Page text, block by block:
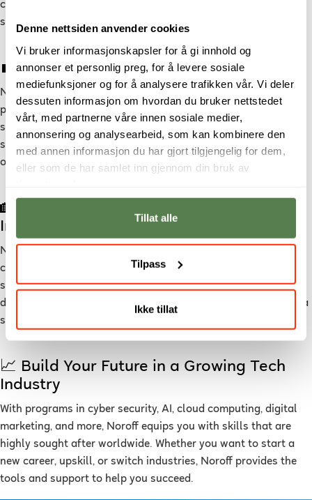
Denne nettsiden anvender cookies
Vi bruker informasjonskapsler for å gi innhold og
annonser et personlig preg, for å levere sosiale
mediefunksjoner og for å analysere trafikken vår. Vi deler
dessuten informasjon om hvordan du bruker nettstedet
vårt, med partnerne våre innen sosiale medier,
annonsering og analysearbeid, som kan kombinere den
med annen informasjon du har gjort tilgjengelig for dem,
eller som de har samlet inn gjennom din bruk av
Tillat alle
Tilpass
Ikke tillat
critical thinking, innovation, and creativity, preparing you for
success in a rapidly evolving global job market.
💼 A Thriving Job Market
Norway has a booming tech industry, making it an attractive
place for digital media and technology professionals. With a
strong economy and a high demand for skilled workers,
studying at Noroff opens doors to exciting career
opportunities both in Norway and internationally.
🏡 A Welcoming Environment for
International Students
Norway is known for being a safe, inclusive, and progressive
country. International students are warmly welcomed and
supported through affordable student housing, student
discounts, and active student organizations that help create a
strong sense of community.
📈 Build Your Future in a Growing Tech
Industry
With programs in cyber security, AI, cloud computing, digital
marketing, and more, Noroff equips you with skills that are
highly sought after worldwide. Whether you want to start a
new career, upskill, or switch industries, Noroff provides the
tools and support to help you succeed.